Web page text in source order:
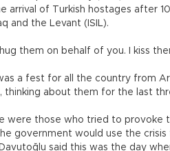
arrival of Turkish hostages after
and the Levant (ISIL).
them on behalf of you. I kiss
a fest for all the country from
thinking about them for the last
were those who tried to provoke
government would use the
said this was the day